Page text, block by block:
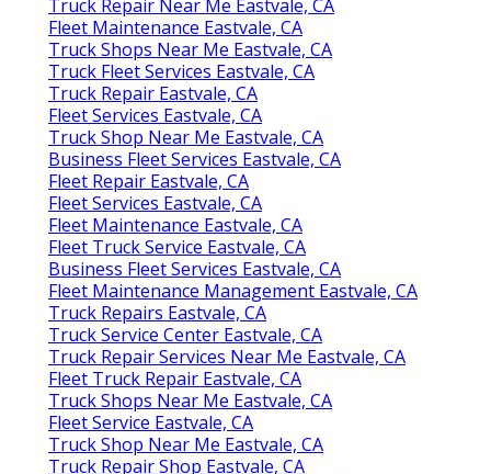
Truck Repair Near Me Eastvale, CA
Fleet Maintenance Eastvale, CA
Truck Shops Near Me Eastvale, CA
Truck Fleet Services Eastvale, CA
Truck Repair Eastvale, CA
Fleet Services Eastvale, CA
Truck Shop Near Me Eastvale, CA
Business Fleet Services Eastvale, CA
Fleet Repair Eastvale, CA
Fleet Services Eastvale, CA
Fleet Maintenance Eastvale, CA
Fleet Truck Service Eastvale, CA
Business Fleet Services Eastvale, CA
Fleet Maintenance Management Eastvale, CA
Truck Repairs Eastvale, CA
Truck Service Center Eastvale, CA
Truck Repair Services Near Me Eastvale, CA
Fleet Truck Repair Eastvale, CA
Truck Shops Near Me Eastvale, CA
Fleet Service Eastvale, CA
Truck Shop Near Me Eastvale, CA
Truck Repair Shop Eastvale, CA